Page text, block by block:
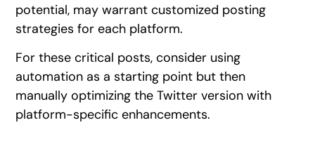
potential, may warrant customized posting
strategies for each platform.
For these critical posts, consider using
automation as a starting point but then
manually optimizing the Twitter version with
platform-specific enhancements.